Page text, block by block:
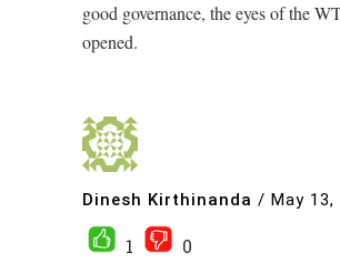
good governance, the eyes of the
opened.
Dinesh Kirthinanda / May 13,
1
0